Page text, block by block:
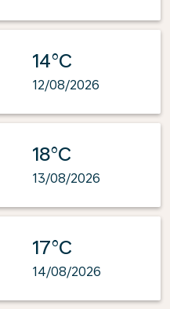
14°C
12/08/2026
18°C
13/08/2026
17°C
14/08/2026